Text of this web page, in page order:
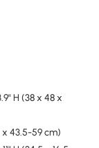
H (38 x 48 x
x 43.5-59 cm)